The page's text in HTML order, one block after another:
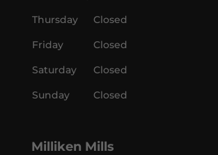
Thursday
Closed
Friday
Closed
Saturday
Closed
Sunday
Closed
Milliken Mills